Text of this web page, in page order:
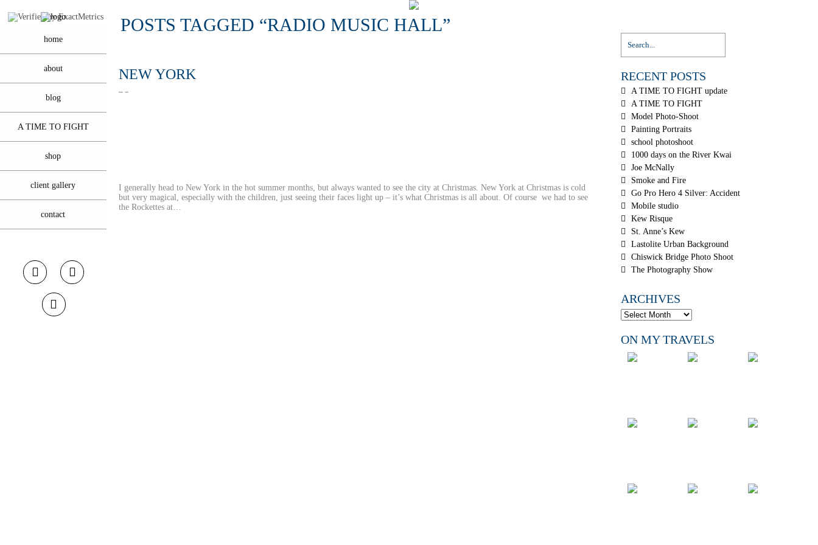
home
about
blog
A TIME TO FIGHT
shop
client gallery
contact
RECENT POSTS
A TIME TO FIGHT update
A TIME TO FIGHT
Model Photo-Shoot
Painting Portraits
school photoshoot
1000 days on the River Kwai
Joe McNally
Smoke and Fire
Go Pro Hero 4 Silver: Accident
Mobile studio
Kew Risque
St. Anne’s Kew
Lastolite Urban Background
Chiswick Bridge Photo Shoot
The Photography Show
ARCHIVES
ON MY TRAVELS
POSTS TAGGED “RADIO MUSIC HALL”
NEW YORK
I generally head to New York in the hot summer months, but always wanted to see the city at Christmas. New York at Christmas is cold
but very magical, especially with the children, just seeing their faces light up – it’s what Christmas is all about. Of course we had to see
the Rockettes at…